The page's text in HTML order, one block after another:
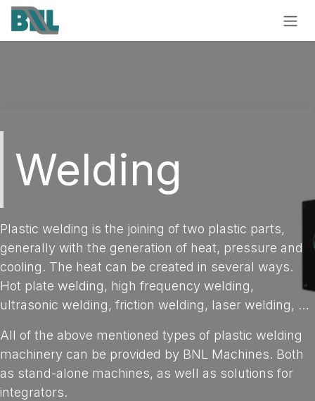
Skip to Content
Welding
Plastic welding is the joining of two plastic parts,
generally with the generation of heat, pressure and
cooling. The heat can be created in several ways.
Hot plate welding, high frequency welding,
ultrasonic welding, friction welding, laser welding, …
All of the above mentioned types of plastic welding
machinery can be provided by BNL Machines. Both
as stand-alone machines, as well as solutions for
integrators.